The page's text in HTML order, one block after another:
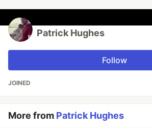
Patrick Hughes
Follow
JOINED
More from Patrick Hughes